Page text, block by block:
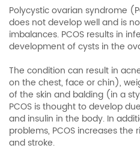
Polycystic ovarian syndrome
does not develop well and is
imbalances. PCOS results in
development of cysts in the
The condition can result in
on the chest, face or chin),
of the skin and balding (in a
PCOS is thought to develop
and insulin in the body. In
problems, PCOS increases
and stroke.